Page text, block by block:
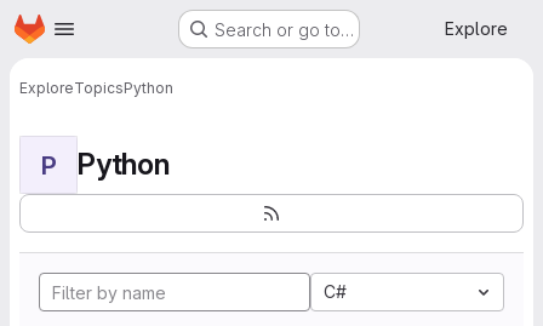
Skip to main content
Homepage Search or go to… Explore
ExploreTopicsPython
P Python
C#